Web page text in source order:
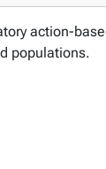
action-
populations.